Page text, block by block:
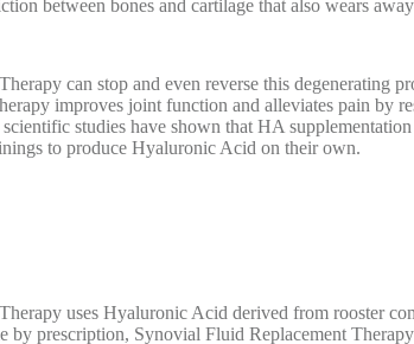
between bones and cartilage that also wears
can stop and even reverse this degenerating
improves joint function and alleviates pain
studies have shown that HA
to produce Hyaluronic Acid on their own.
uses Hyaluronic Acid derived from rooster
prescription, Synovial Fluid Replacement